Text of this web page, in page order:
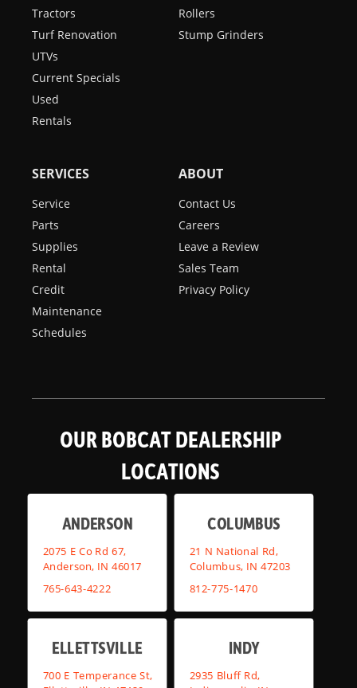
Tractors
Turf Renovation
UTVs
Current Specials
Used
Rentals
Rollers
Stump Grinders
SERVICES
Service
Parts
Supplies
Rental
Credit
Maintenance
Schedules
ABOUT
Contact Us
Careers
Leave a Review
Sales Team
Privacy Policy
OUR BOBCAT DEALERSHIP
LOCATIONS
ANDERSON
2075 E Co Rd 67,
Anderson, IN 46017
765-643-4222
COLUMBUS
21 N National Rd,
Columbus, IN 47203
812-775-1470
ELLETTSVILLE
700 E Temperance St,
INDY
2935 Bluff Rd,